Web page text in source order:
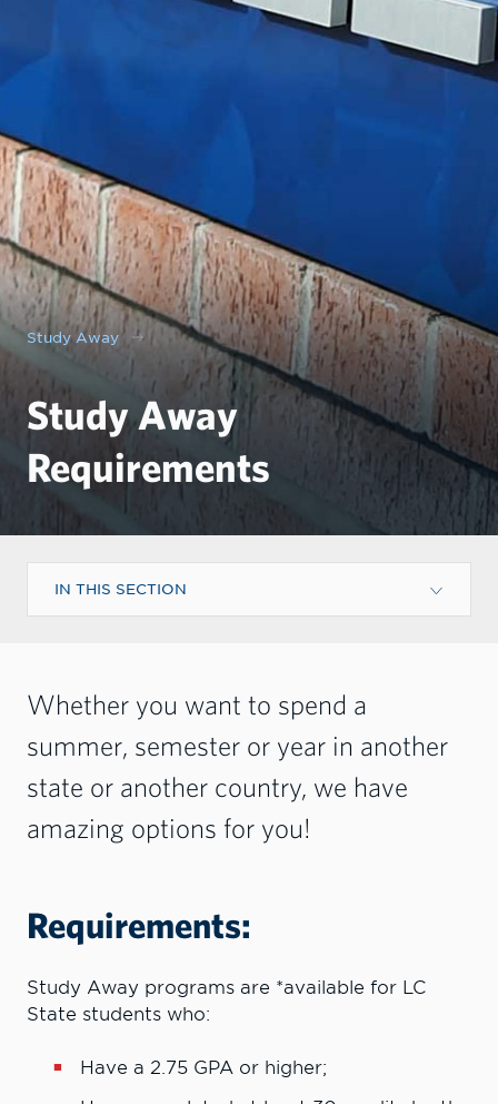
Study Away
Study Away
Requirements
IN THIS SECTION
Whether you want to spend a
summer, semester or year in another
state or another country, we have
amazing options for you!
Requirements:
Study Away programs are *available for LC
State students who:
Have a 2.75 GPA or higher;